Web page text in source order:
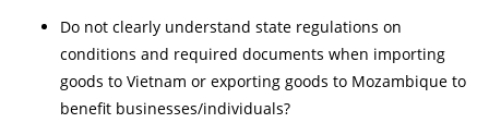
Do not clearly understand state regulations on
conditions and required documents when importing
goods to Vietnam or exporting goods to Mozambique to
benefit businesses/individuals?